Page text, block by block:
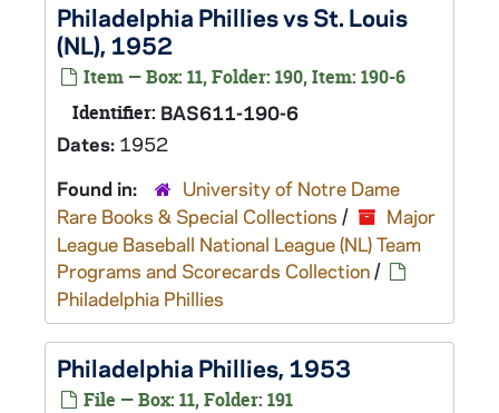
Philadelphia Phillies vs St. Louis
(NL), 1952
Item — Box: 11, Folder: 190, Item: 190-6
Identifier: BAS611-190-6
Dates: 1952
Found in:
University of Notre Dame
Rare Books & Special Collections /
Major
League Baseball National League (NL) Team
Programs and Scorecards Collection/
Philadelphia Phillies
Philadelphia Phillies, 1953
File — Box: 11, Folder: 191